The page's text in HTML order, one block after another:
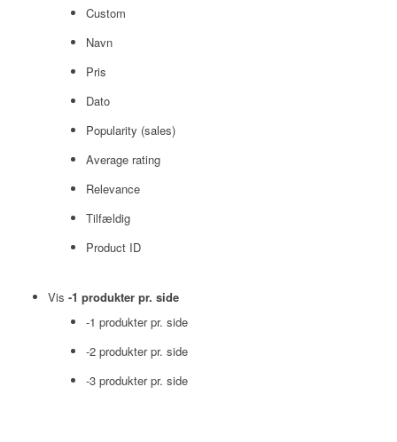
Custom
Navn
Pris
Dato
Popularity (sales)
Average rating
Relevance
Tilfældig
Product ID
Vis -1 produkter pr. side
-1 produkter pr. side
-2 produkter pr. side
-3 produkter pr. side